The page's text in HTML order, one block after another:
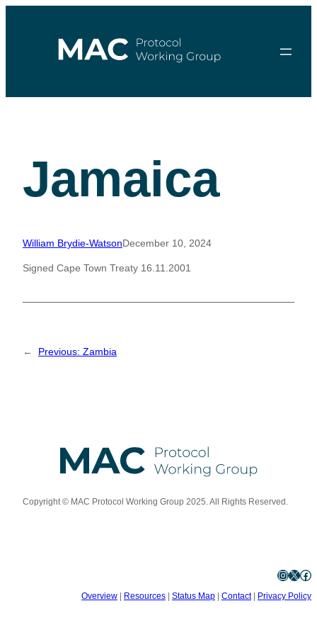
Jamaica
William Brydie-WatsonDecember 10, 2024
Signed Cape Town Treaty 16.11.2001
← Previous: Zambia
Copyright © MAC Protocol Working Group 2025. All Rights Reserved.
InstagramX Facebook
Overview Resources Status Map Contact| Privacy Policy